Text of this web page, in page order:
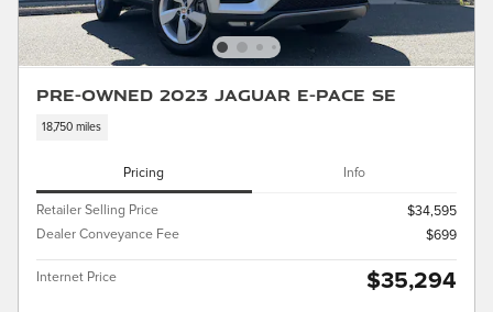
Pre-Owned 2023 Jaguar E-PACE SE
18,750 miles
Pricing Info
Retailer Selling Price
$34,595
Dealer Conveyance Fee
$699
Internet Price $35,294